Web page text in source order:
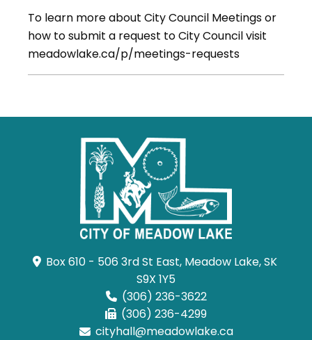
To learn more about City Council Meetings or
how to submit a request to City Council visit
meadowlake.ca/p/meetings-requests
Box 610 - 506 3rd St East, Meadow Lake, SK
S9X 1Y5
(306) 236-3622
(306) 236-4299
cityhall@meadowlake.ca